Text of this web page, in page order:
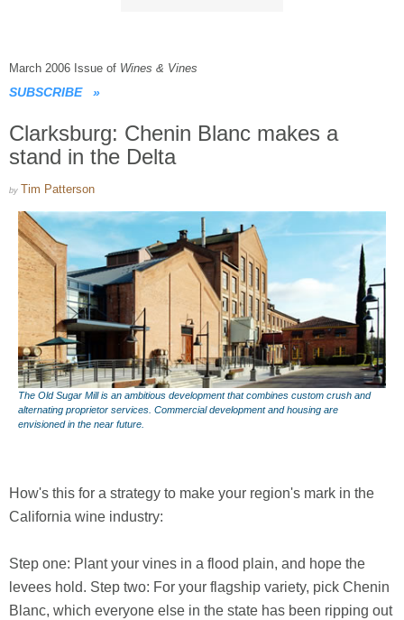
March 2006 Issue of Wines & Vines
SUBSCRIBE »
Clarksburg: Chenin Blanc makes a
stand in the Delta
by Tim Patterson
The Old Sugar Mill is an ambitious development that combines custom crush and
alternating proprietor services. Commercial development and housing are
envisioned in the near future.
How's this for a strategy to make your region's mark in the
California wine industry:
Step one: Plant your vines in a flood plain, and hope the
levees hold. Step two: For your flagship variety, pick Chenin
Blanc, which everyone else in the state has been ripping out